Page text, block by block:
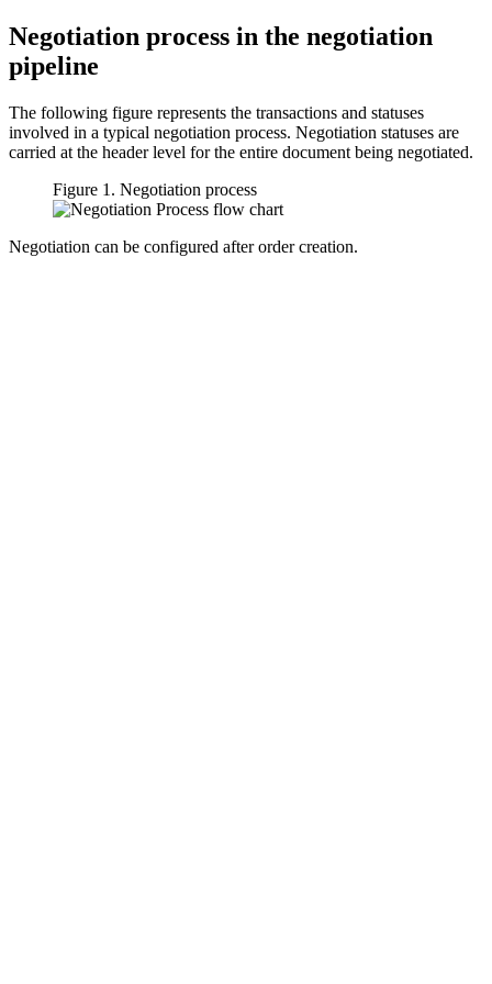
Negotiation process in the negotiation
pipeline
The following figure represents the transactions and statuses
involved in a typical negotiation process. Negotiation statuses are
carried at the header level for the entire document being negotiated.
Figure 1. Negotiation process
Negotiation can be configured after order creation.